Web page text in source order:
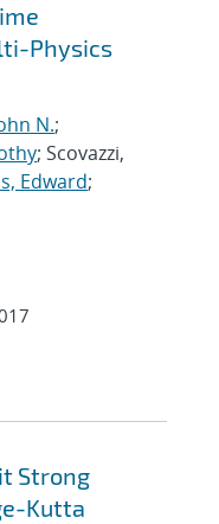
Physics
N.;
; Scovazzi,
Edward;
Strong
Kutta